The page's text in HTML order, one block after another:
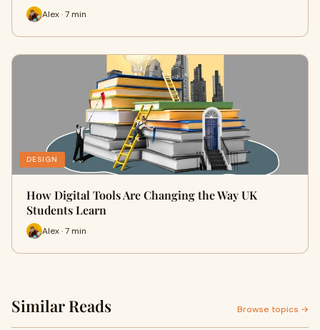
Alex · 7 min
DESIGN
How Digital Tools Are Changing the Way UK
Students Learn
Alex · 7 min
Similar Reads Browse topics →